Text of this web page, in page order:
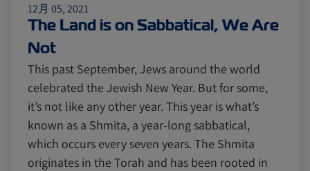
12月 05, 2021
The Land is on Sabbatical, We Are
Not
This past September, Jews around the world
celebrated the Jewish New Year. But for some,
it’s not like any other year. This year is what’s
known as a Shmita, a year-long sabbatical,
which occurs every seven years. The Shmita
originates in the Torah and has been rooted in